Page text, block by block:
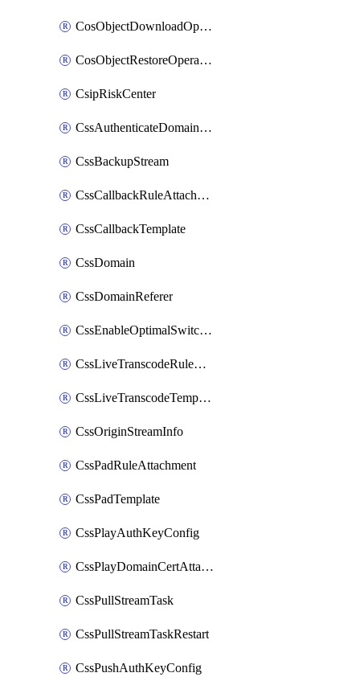
CosObjectDownloadOperation
CosObjectRestoreOperation
CsipRiskCenter
CssAuthenticateDomainOwnerOperation
CssBackupStream
CssCallbackRuleAttachment
CssCallbackTemplate
CssDomain
CssDomainReferer
CssEnableOptimalSwitching
CssLiveTranscodeRuleAttachment
CssLiveTranscodeTemplate
CssOriginStreamInfo
CssPadRuleAttachment
CssPadTemplate
CssPlayAuthKeyConfig
CssPlayDomainCertAttachment
CssPullStreamTask
CssPullStreamTaskRestart
CssPushAuthKeyConfig